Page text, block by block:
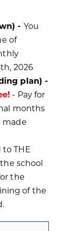
- You
of
2026
plan) -
- Pay for
months
made
THE
school
the
of the